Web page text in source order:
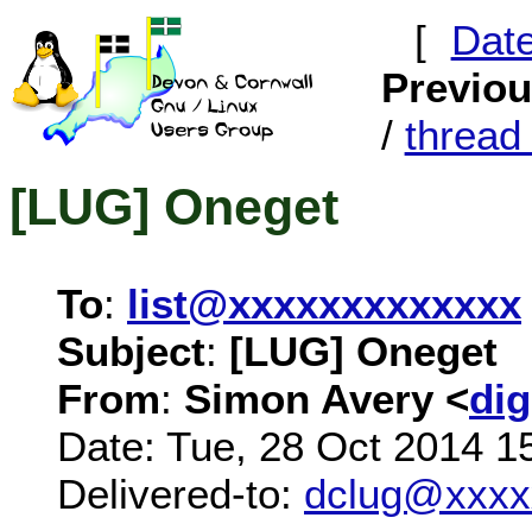
[
/ thread
[LUG] Oneget
To: list@xxxxxxxxxxxxx
Subject: [LUG] Oneget
From: Simon Avery <
Date: Tue, 28 Oct 2014
Delivered-to: